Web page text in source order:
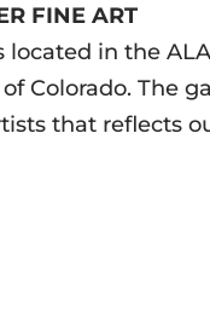
FINE ART
in the
Colorado. The
that reflects